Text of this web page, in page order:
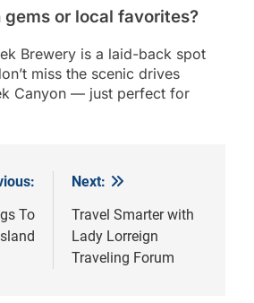
or local favorites?
Brewery is a laid-back spot
miss the scenic drives
Canyon — just perfect for
To
Next:
Travel Smarter with
Lady Lorreign
Traveling Forum